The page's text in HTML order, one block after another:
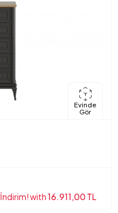
Evinde
Gör
with16.911,00 TL